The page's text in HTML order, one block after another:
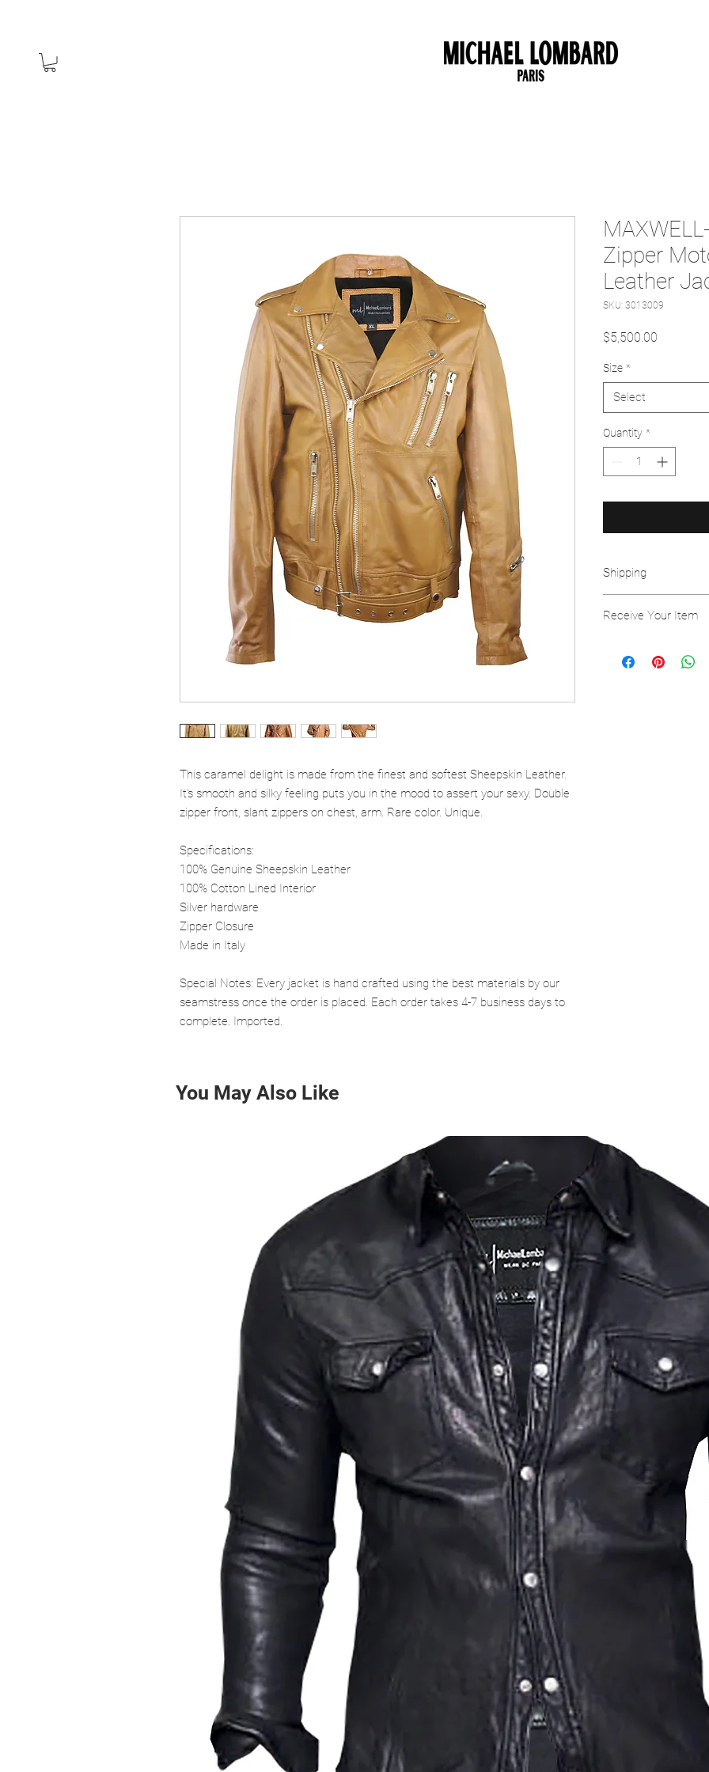
This caramel delight is made from the finest and softest Sheepskin Leather.
It's smooth and silky feeling puts you in the mood to assert your sexy. Double
zipper front, slant zippers on chest, arm. Rare color. Unique.
Specifications:
100% Genuine Sheepskin Leather
100% Cotton Lined Interior
Silver hardware
Zipper Closure
Made in Italy
Special Notes: Every jacket is hand crafted using the best materials by our
seamstress once the order is placed. Each order takes 4-7 business days to
complete. Imported.
Zipper
Leather
SKU: 3013009
$5,500.00
Size *
Select
Quantity *
Shipping
Receive Your Item
using the highest
You May Also Like